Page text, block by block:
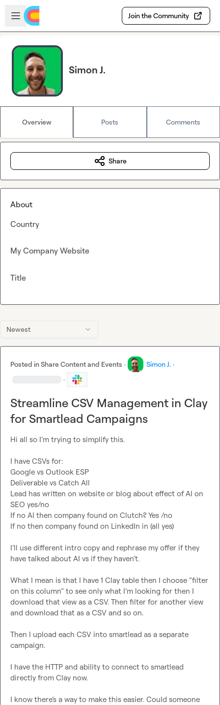
Skip to main content
Open sidebar
Join the Community
Simon J.
Overview Posts Comments
Newest
Posted inShare Content and Events · Simon J. ·
·
Streamline CSV Management in Clay
for Smartlead Campaigns
Hi all so I’m trying to simplify this.
I have CSVs for:
Google vs Outlook ESP
Deliverable vs Catch All
Lead has written on website or blog about effect of AI on
SEO yes/no
If no AI then company found on Clutch? Yes /no
If no then company found on LinkedIn in (all yes)
I’ll use different intro copy and rephrase my offer if they
have talked about AI vs if they haven’t.
What I mean is that I have 1 Clay table then I choose “filter
on this column” to see only what I’m looking for then I
download that view as a CSV. Then filter for another view
and download that as a CSV and so on.
Then I upload each CSV into smartlead as a separate
campaign.
I have the HTTP and ability to connect to smartlead
directly from Clay now.
I know there’s a way to make this easier. Could someone
Share
About
Country
My Company Website
Title